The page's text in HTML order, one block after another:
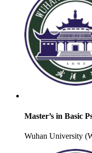
Master’s in Basic
Wuhan University